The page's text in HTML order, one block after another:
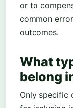
or to
common
outcomes.
What
belong
Only specific